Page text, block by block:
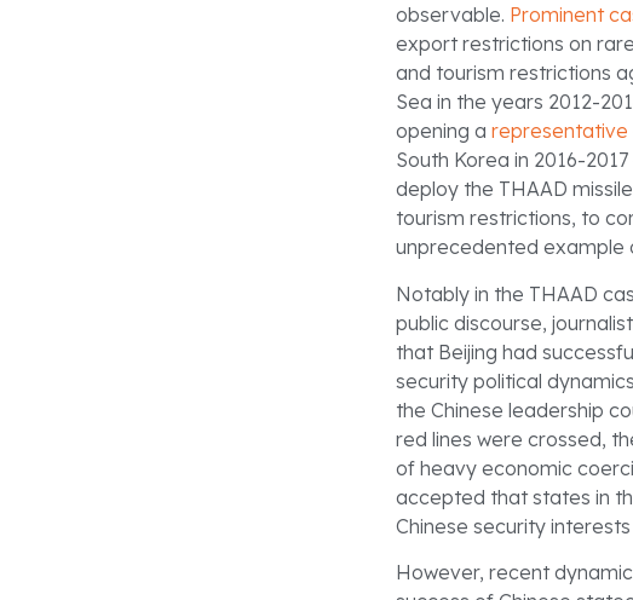
observable. Prominent
export restrictions on
and tourism restrictions
Sea in the years 2012-
opening a representative
South Korea in 2016-
deploy the THAAD
tourism restrictions, to
unprecedented example
Notably in the THAAD
public discourse,
that Beijing had
security political
the Chinese leadership
red lines were crossed,
of heavy economic
accepted that states in
Chinese security
However, recent